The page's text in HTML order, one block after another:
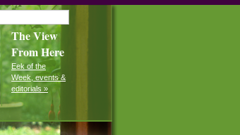
The View
From Here
Eek of the
Week, events &
editorials »